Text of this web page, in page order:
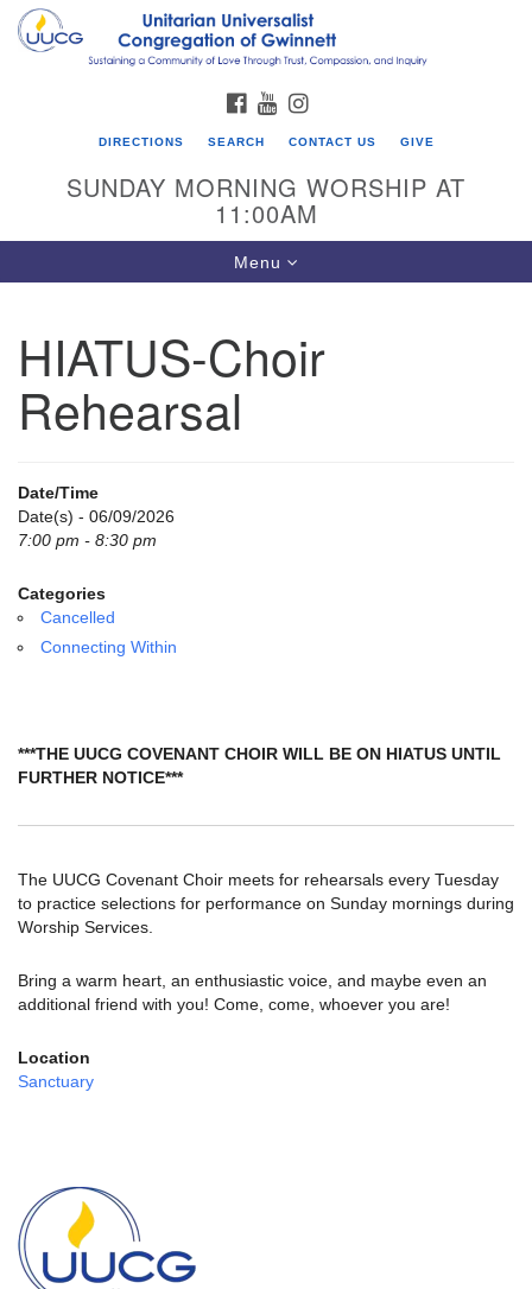
Search
for:
Google
UU Congregation of Gwinnett
12 Bethesda Church Rd.
Lawrenceville, GA 30044
Directions
email:
Powered by IconCMO
FACEBOOK
YOUTUBE
DIRECTIONS SEARCH CONTACT US GIVE
SUNDAY MORNING WORSHIP AT
11:00AM
Toggle
navigation
Menu
HIATUS-Choir
Rehearsal
Date/Time
Date(s) - 06/09/2026
7:00 pm - 8:30 pm
Categories
Cancelled
Connecting Within
***THE UUCG COVENANT CHOIR WILL BE ON HIATUS UNTIL
FURTHER NOTICE***
The UUCG Covenant Choir meets for rehearsals every Tuesday
to practice selections for performance on Sunday mornings during
Worship Services.
Bring a warm heart, an enthusiastic voice, and maybe even an
additional friend with you! Come, come, whoever you are!
Location
Sanctuary
Navigation